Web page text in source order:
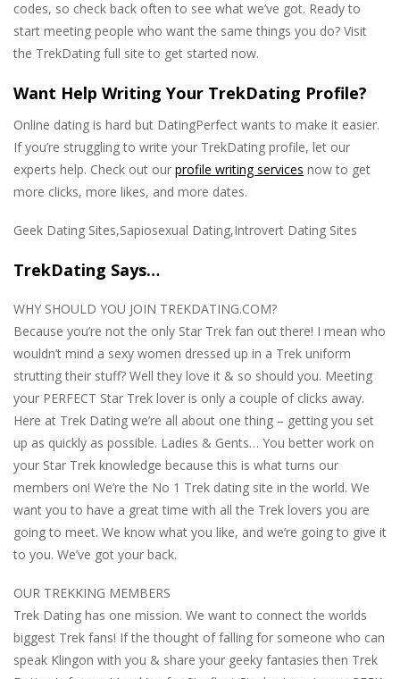
codes, so check back often to see what we’ve got. Ready to
start meeting people who want the same things you do? Visit
the TrekDating full site to get started now.
Want Help Writing Your TrekDating Profile?
Online dating is hard but DatingPerfect wants to make it easier.
If you’re struggling to write your TrekDating profile, let our
experts help. Check out our profile writing services now to get
more clicks, more likes, and more dates.
Geek Dating Sites,Sapiosexual Dating,Introvert Dating Sites
TrekDating Says…
WHY SHOULD YOU JOIN TREKDATING.COM?
Because you’re not the only Star Trek fan out there! I mean who
wouldn’t mind a sexy women dressed up in a Trek uniform
strutting their stuff? Well they love it & so should you. Meeting
your PERFECT Star Trek lover is only a couple of clicks away.
Here at Trek Dating we’re all about one thing – getting you set
up as quickly as possible. Ladies & Gents… You better work on
your Star Trek knowledge because this is what turns our
members on! We’re the No 1 Trek dating site in the world. We
want you to have a great time with all the Trek lovers you are
going to meet. We know what you like, and we’re going to give it
to you. We’ve got your back.
OUR TREKKING MEMBERS
Trek Dating has one mission. We want to connect the worlds
biggest Trek fans! If the thought of falling for someone who can
speak Klingon with you & share your geeky fantasies then Trek